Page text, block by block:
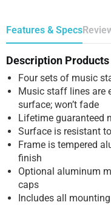
Features & Specs
Description Products
Four sets of music
Music staff lines are
surface; won’t fade
Lifetime guaranteed
Surface is resistant
Frame is tempered
finish
Optional aluminum
caps
Includes all